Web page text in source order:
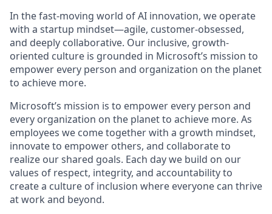
In the fast-moving world of AI innovation, we operate
with a startup mindset—agile, customer-obsessed,
and deeply collaborative. Our inclusive, growth-
oriented culture is grounded in Microsoft’s mission to
empower every person and organization on the planet
to achieve more.
Microsoft’s mission is to empower every person and
every organization on the planet to achieve more. As
employees we come together with a growth mindset,
innovate to empower others, and collaborate to
realize our shared goals. Each day we build on our
values of respect, integrity, and accountability to
create a culture of inclusion where everyone can thrive
at work and beyond.